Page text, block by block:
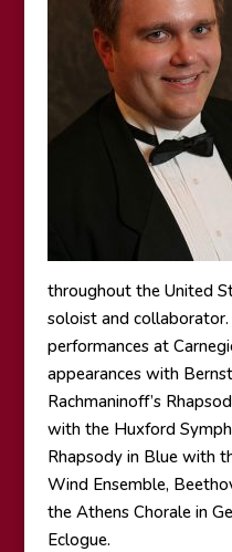
throughout the United
soloist and
performances at
appearances with
Rachmaninoff’s
with the Huxford
Rhapsody in Blue with
Wind Ensemble,
the Athens Chorale in
Eclogue.